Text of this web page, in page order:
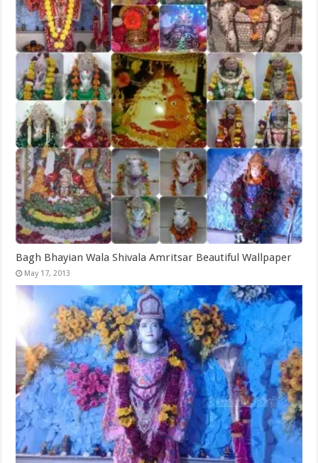
Bagh Bhayian Wala Shivala Amritsar Beautiful Wallpaper
May 17, 2013